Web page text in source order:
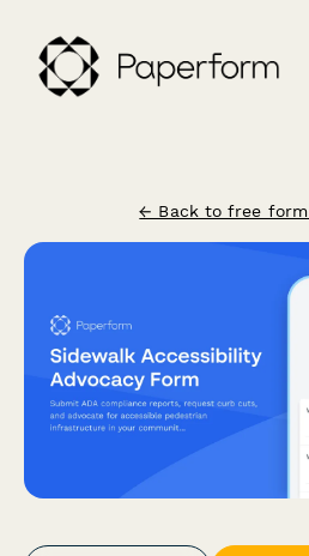
← Back to free